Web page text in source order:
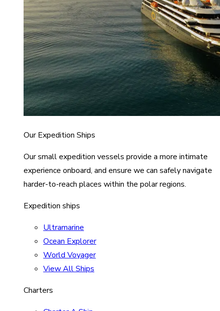
Our Expedition Ships
Our small expedition vessels provide a more intimate
experience onboard, and ensure we can safely navigate
harder-to-reach places within the polar regions.
Expedition ships
Ultramarine
Ocean Explorer
World Voyager
View All Ships
Charters